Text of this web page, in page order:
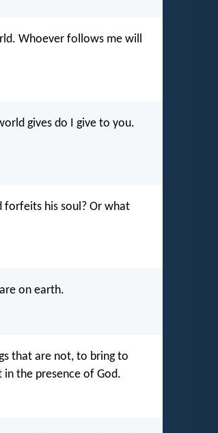
Whoever follows me will
gives do I give to you.
his soul? Or what
on earth.
that are not, to bring to
the presence of God.